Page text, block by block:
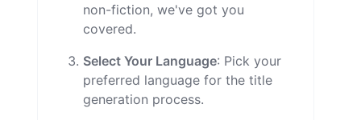
non-fiction, we've got you
covered.
Select Your Language: Pick your
preferred language for the title
generation process.